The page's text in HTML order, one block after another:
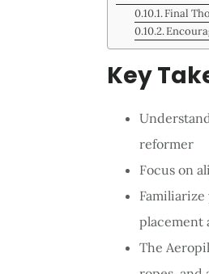
Final
Key
reformer
Focus on
placement
The